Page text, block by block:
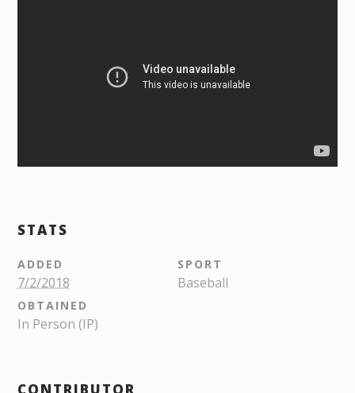
STATS
ADDED
7/2/2018
SPORT
Baseball
OBTAINED
In Person (IP)
CONTRIBUTOR